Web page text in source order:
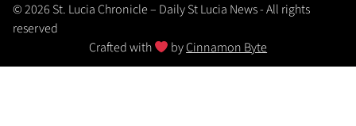
© 2026 St. Lucia Chronicle – Daily St Lucia News - All rights
reserved
Crafted with
byCinnamon Byte